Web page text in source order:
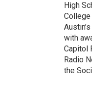
High
College
with
Capitol
Radio
the